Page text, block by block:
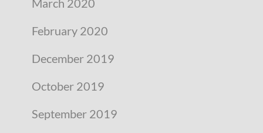
March 2020
February 2020
December 2019
October 2019
September 2019